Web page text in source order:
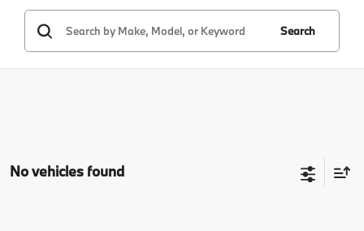
Search
No vehicles found